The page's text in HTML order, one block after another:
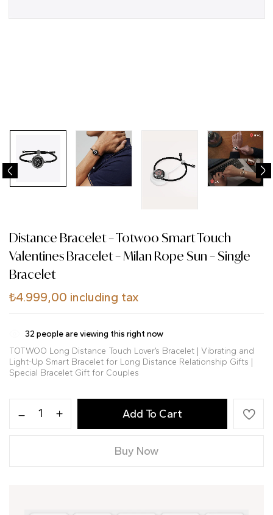
Distance Bracelet – Totwoo Smart Touch
Valentines Bracelet – Milan Rope Sun – Single
Bracelet
₺4.999,00 including tax
32 people are viewing this right now
TOTWOO Long Distance Touch Lover’s Bracelet | Vibrating and
Light-Up Smart Bracelet for Long Distance Relationship Gifts |
Special Bracelet Gift for Couples
Add To Cart
Buy Now